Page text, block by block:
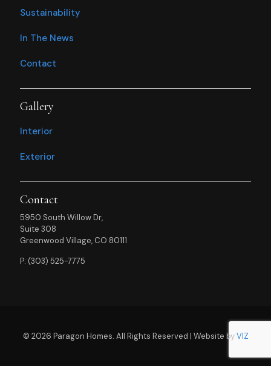
Sustainability
In The News
Contact
Gallery
Interior
Exterior
Contact
5950 South Willow Dr,
Suite 308
Greenwood Village, CO 80111
P: (303) 525-7775
© 2026 Paragon Homes. All Rights Reserved | Website byVIZ